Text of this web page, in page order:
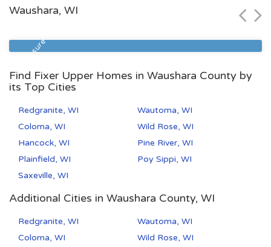
Waushara, WI
Foreclosure
Find Fixer Upper Homes in Waushara County by
its Top Cities
Redgranite, WI
Wautoma, WI
Coloma, WI
Wild Rose, WI
Hancock, WI
Pine River, WI
Plainfield, WI
Poy Sippi, WI
Saxeville, WI
Additional Cities in Waushara County, WI
Redgranite, WI
Wautoma, WI
Coloma, WI
Wild Rose, WI